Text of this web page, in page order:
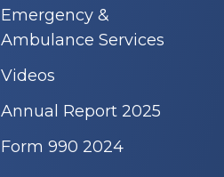
Emergency &
Ambulance Services
Videos
Annual Report 2025
Form 990 2024